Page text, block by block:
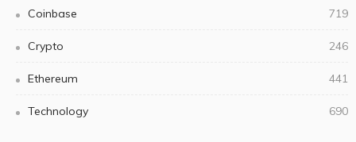
Coinbase 719
Crypto 246
Ethereum 441
Technology 690